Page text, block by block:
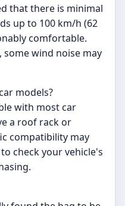
that there is minimal
up to 100 km/h (62
comfortable.
some wind noise may
models?
with most car
a roof rack or
compatibility may
check your vehicle's